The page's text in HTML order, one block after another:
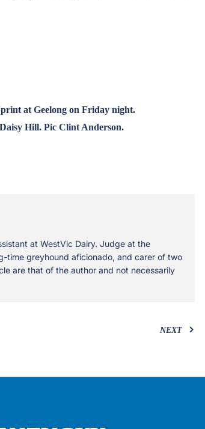
at Geelong on Friday night.
Hill. Pic Clint Anderson.
at WestVic Dairy. Judge at the
time greyhound aficionado, and carer of two
are that of the author and not necessarily
NEXT